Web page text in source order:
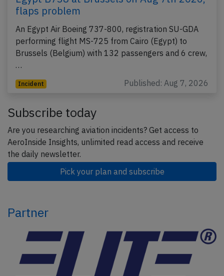
flaps problem
An Egypt Air Boeing 737-800, registration SU-GDA
performing flight MS-725 from Cairo (Egypt) to
Brussels (Belgium) with 132 passengers and 6 crew,
…
Incident Published: Aug 7, 2026
Subscribe today
Are you researching aviation incidents? Get access to
AeroInside Insights, unlimited read access and receive
the daily newsletter.
Pick your plan and subscribe
Partner